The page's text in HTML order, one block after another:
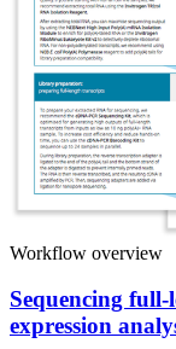
Workflow overview
Sequencing
expression